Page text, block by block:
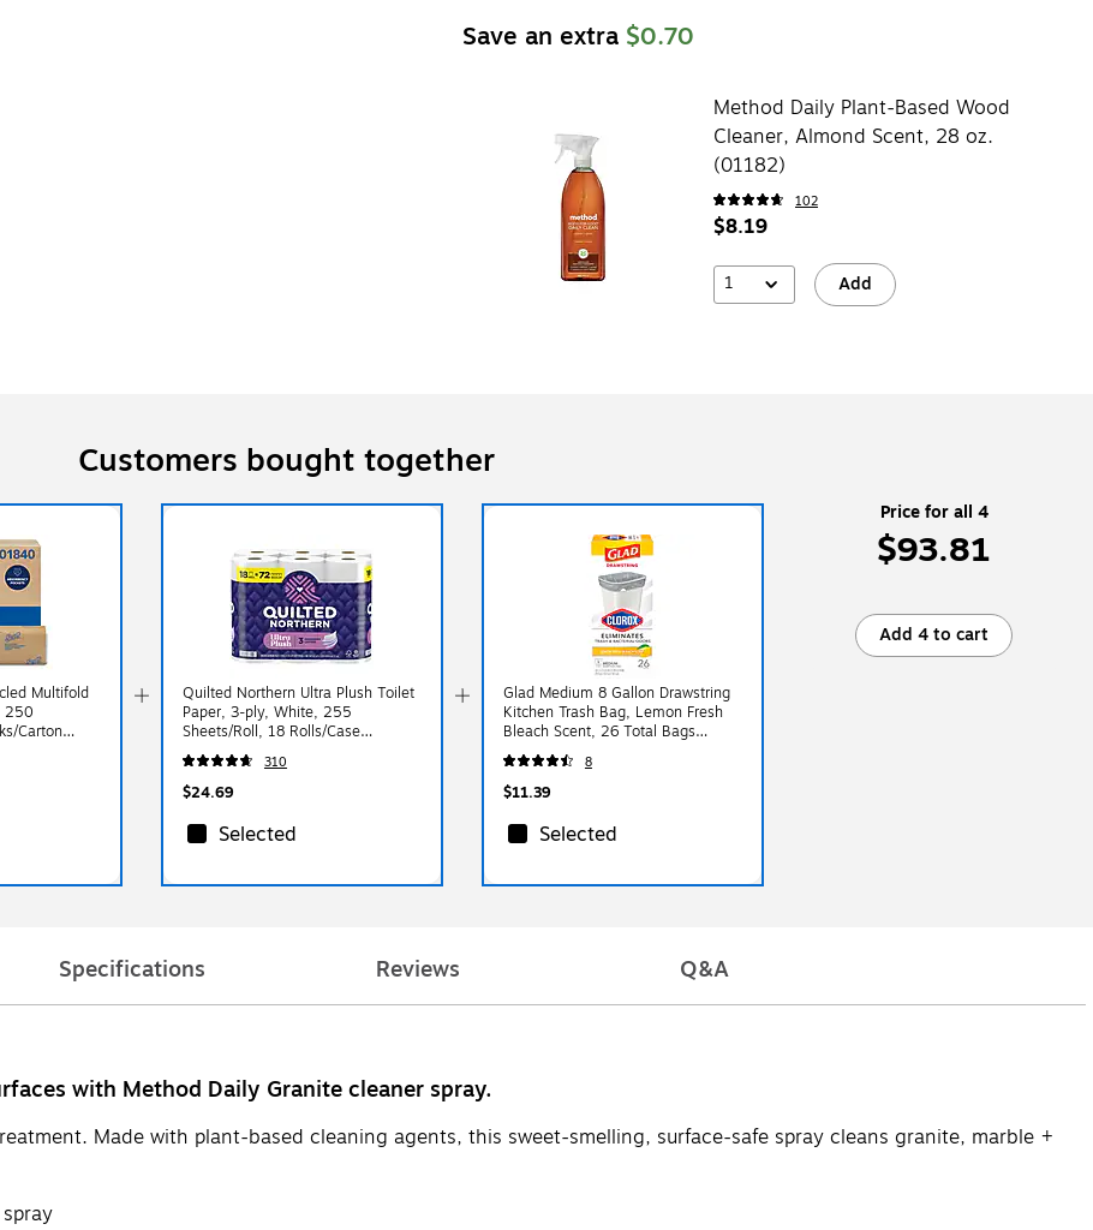
Save an extra $0.70
Method Daily Plant-Based Wood
Cleaner, Almond Scent, 28 oz.
(01182)
102
$8.19
1 Add
Customers bought together
Multifold
250
Carton
Quilted Northern Ultra Plush Toilet
Paper, 3-ply, White, 255
Sheets/Roll, 18 Rolls/Case
(876045)
310
$24.69
Selected
Glad Medium 8 Gallon Drawstring
Kitchen Trash Bag, Lemon Fresh
Bleach Scent, 26 Total Bags
(79316)
8
$11.39
Selected
Price for all 4
$93.81
Add 4 to cart
Specifications Reviews Q&A
with Method Daily Granite cleaner spray.
Made with plant-based cleaning agents, this sweet-smelling, surface-safe spray cleans granite, marble +